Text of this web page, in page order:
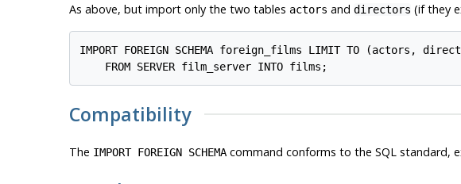
As above, but import only the two tables actors and directors (if they
IMPORT FOREIGN SCHEMA foreign_films LIMIT TO (actors,
    FROM SERVER film_server INTO films;
Compatibility
The IMPORT FOREIGN SCHEMAcommand conforms to the SQLstandard,